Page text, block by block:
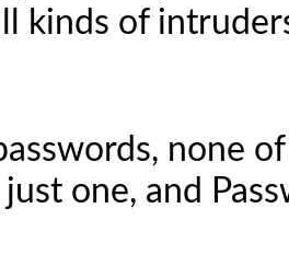
kinds of
none
just one, and